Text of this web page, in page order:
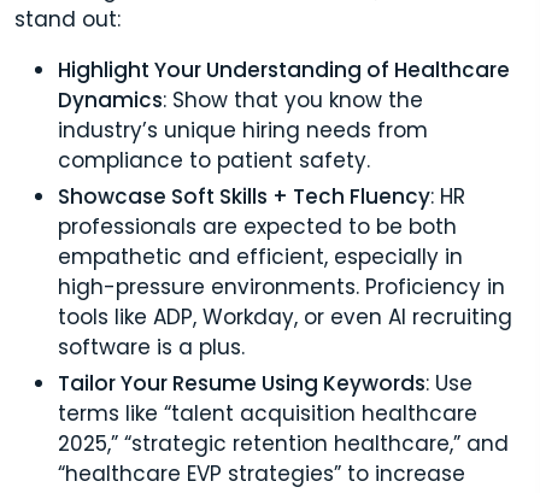
stand out:
Highlight Your Understanding of Healthcare
Dynamics: Show that you know the
industry’s unique hiring needs from
compliance to patient safety.
Showcase Soft Skills + Tech Fluency: HR
professionals are expected to be both
empathetic and efficient, especially in
high-pressure environments. Proficiency in
tools like ADP, Workday, or even AI recruiting
software is a plus.
Tailor Your Resume Using Keywords: Use
terms like “talent acquisition healthcare
2025,” “strategic retention healthcare,” and
“healthcare EVP strategies” to increase